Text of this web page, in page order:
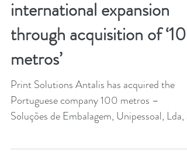
1 min read
Antalis pursues
international expansion
through acquisition of ‘100
metros’